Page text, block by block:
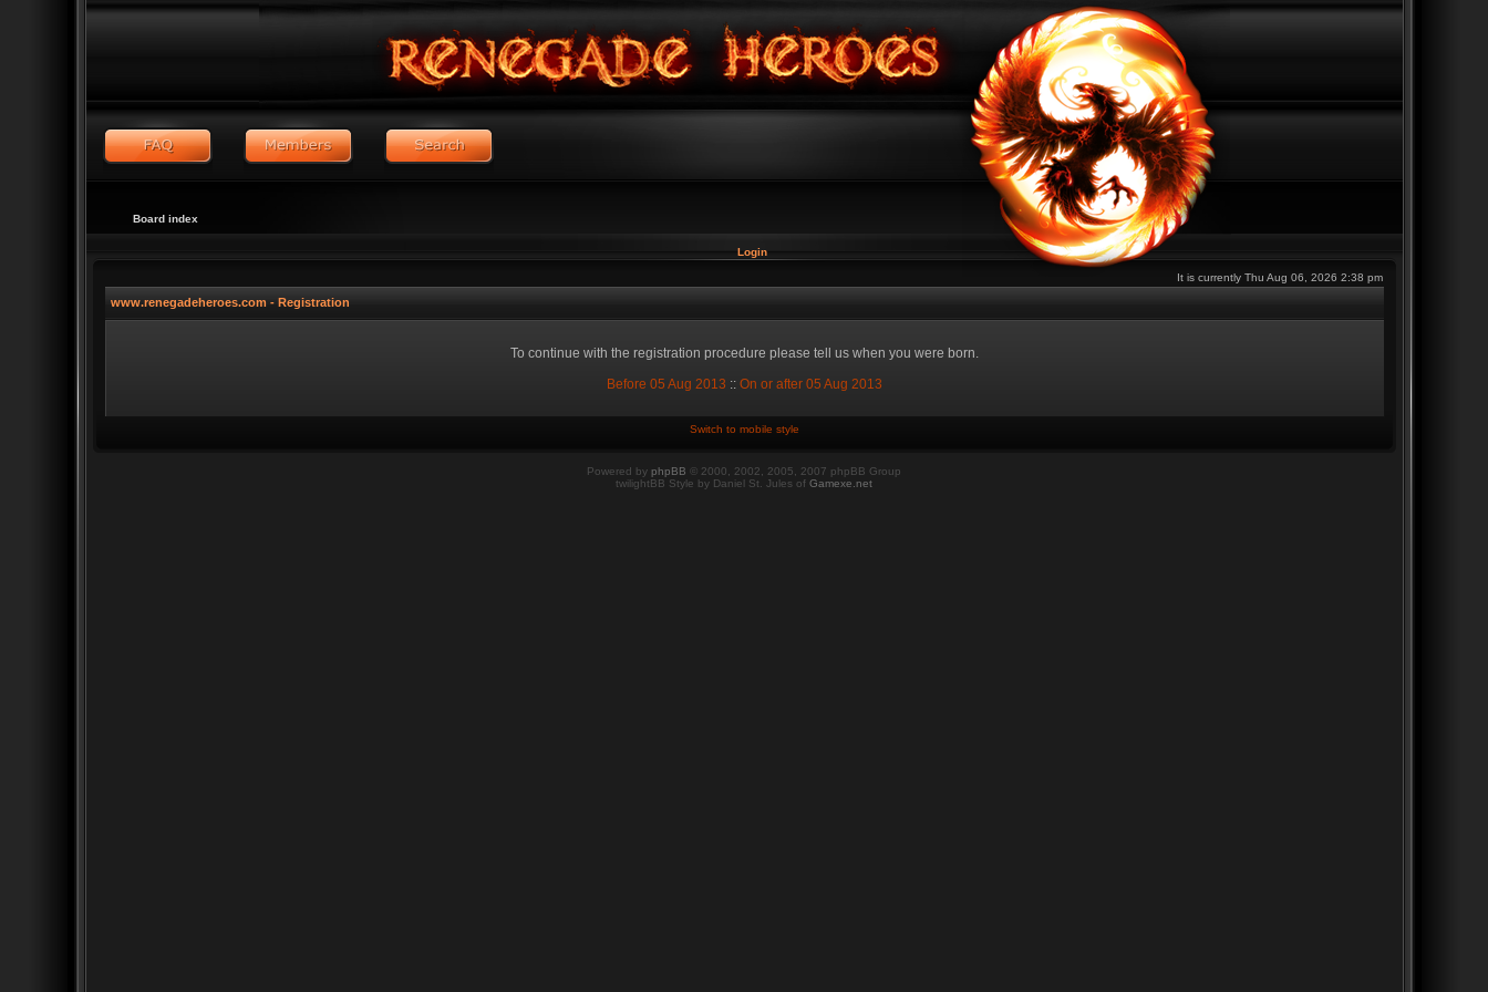
Board index
Login
It is currently Thu Aug 06, 2026 2:38 pm
www.renegadeheroes.com - Registration
To continue with the registration procedure please tell us when you were born.
Before 05 Aug 2013 :: On or after 05 Aug 2013
Switch to mobile style
Powered by phpBB © 2000, 2002, 2005, 2007 phpBB Group
twilightBB Style by Daniel St. Jules of Gamexe.net